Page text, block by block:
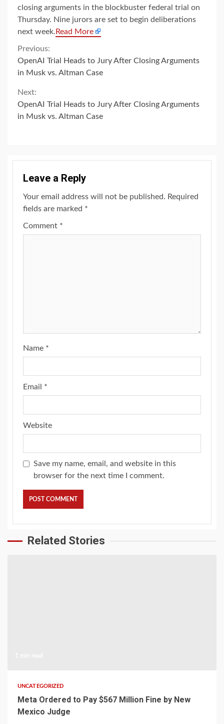
closing arguments in the blockbuster federal trial on
Thursday. Nine jurors are set to begin deliberations
next week. Read More
Continue
Reading
Previous:
OpenAI Trial Heads to Jury After Closing Arguments
in Musk vs. Altman Case
Next:
OpenAI Trial Heads to Jury After Closing Arguments
in Musk vs. Altman Case
Leave a Reply
Your email address will not be published. Required
fields are marked *
Comment *
Name *
Email *
Website
Save my name, email, and website in this
browser for the next time I comment.
Related Stories
UNCATEGORIZED
Meta Ordered to Pay $567 Million Fine by New
Mexico Judge